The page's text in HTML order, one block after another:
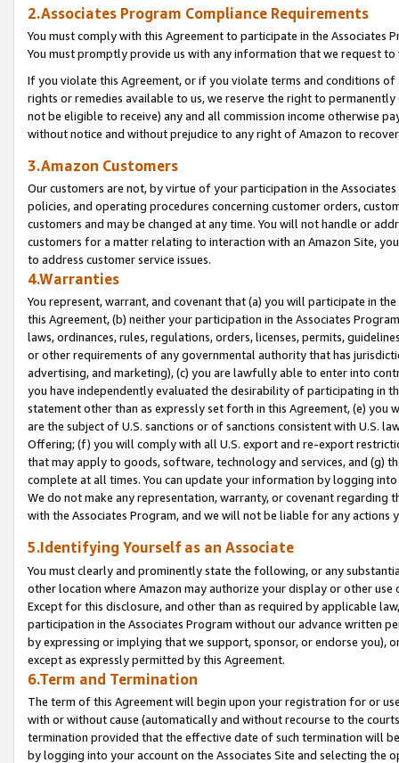
2.Associates Program Compliance Requirements
You must comply with this Agreement to participate in the Associates
You must promptly provide us with any information that we request
If you violate this Agreement, or if you violate terms and conditions
rights or remedies available to us, we reserve the right to
not be eligible to receive) any and all commission income otherwise
without notice and without prejudice to any right of Amazon to
3.Amazon Customers
Our customers are not, by virtue of your participation in the
policies, and operating procedures concerning customer orders,
customers and may be changed at any time. You will not handle or
customers for a matter relating to interaction with an Amazon Site,
to address customer service issues.
4.Warranties
You represent, warrant, and covenant that (a) you will participate in
this Agreement, (b) neither your participation in the Associates
laws, ordinances, rules, regulations, orders, licenses, permits,
or other requirements of any governmental authority that has
advertising, and marketing), (c) you are lawfully able to enter into
you have independently evaluated the desirability of participating in
statement other than as expressly set forth in this Agreement, (e)
are the subject of U.S. sanctions or of sanctions consistent with U.S.
Offering; (f) you will comply with all U.S. export and re-export
that may apply to goods, software, technology and services, and (g)
complete at all times. You can update your information by logging
We do not make any representation, warranty, or covenant regarding
with the Associates Program, and we will not be liable for any actions
5.Identifying Yourself as an Associate
You must clearly and prominently state the following, or any
other location where Amazon may authorize your display or other
Except for this disclosure, and other than as required by applicable
participation in the Associates Program without our advance written
by expressing or implying that we support, sponsor, or endorse you),
except as expressly permitted by this Agreement.
6.Term and Termination
The term of this Agreement will begin upon your registration for or
with or without cause (automatically and without recourse to the
termination provided that the effective date of such termination will
by logging into your account on the Associates Site and selecting the